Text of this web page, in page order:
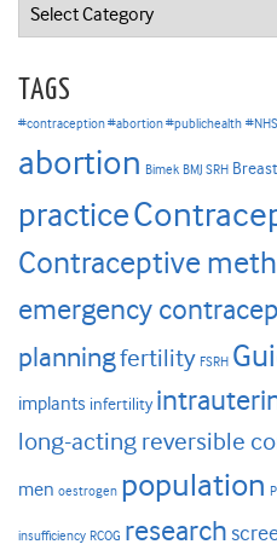
Categories
TAGS
#contraception #abortion #publichealth
abortion Bimek BMJ SRH
practice
Contraceptive
emergency
planningfertility FSRH
implants infertility
long-acting reversible
men oestrogen population
insufficiency RCOG research